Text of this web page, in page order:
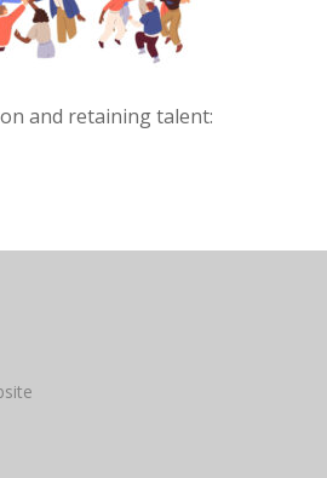
and retaining talent: